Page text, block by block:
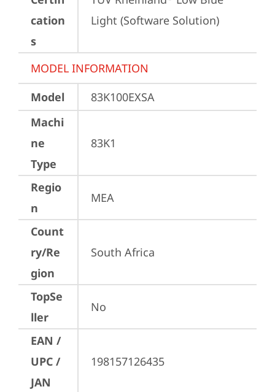
cation
s
Light (Software Solution)
MODEL INFORMATION
Model
83K100EXSA
Machi
ne
Type
83K1
Regio
n
MEA
Count
ry/Re
gion
South Africa
TopSe
ller
No
EAN /
UPC /
JAN
198157126435